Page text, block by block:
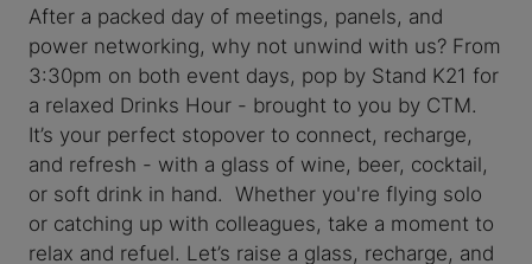
After a packed day of meetings, panels, and
power networking, why not unwind with us? From
3:30pm on both event days, pop by Stand K21 for
a relaxed Drinks Hour - brought to you by CTM.
It’s your perfect stopover to connect, recharge,
and refresh - with a glass of wine, beer, cocktail,
or soft drink in hand. Whether you're flying solo
or catching up with colleagues, take a moment to
relax and refuel. Let’s raise a glass, recharge, and